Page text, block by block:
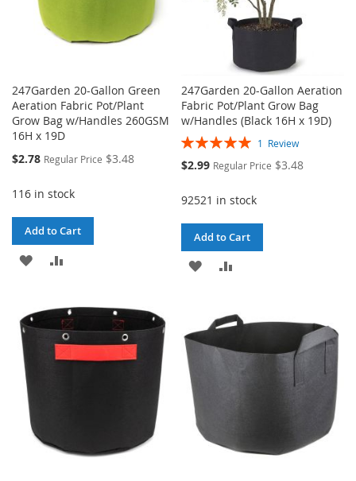
247Garden 20-Gallon Green
Aeration Fabric Pot/Plant
Grow Bag w/Handles 260GSM
16H x 19D
Special
$2.78 Regular Price $3.48
116 in stock
Add to Cart
ADD
WISH
LIST
COMPARE
247Garden 20-Gallon Aeration
Fabric Pot/Plant Grow Bag
w/Handles (Black 16H x 19D)
Rating:
1 Review
Special
$2.99 Regular Price $3.48
92521 in stock
Add to Cart
ADD
WISH
LIST
COMPARE